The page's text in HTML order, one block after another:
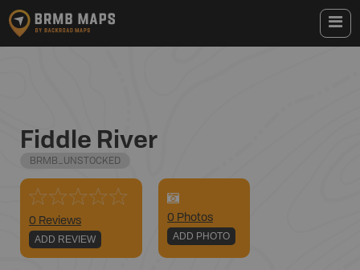
Fiddle River
BRMB_UNSTOCKED
0 Reviews
ADD REVIEW
0 Photos
ADD PHOTO